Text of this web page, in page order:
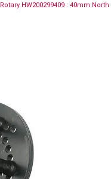
Rotary HW200299409 : 40mm